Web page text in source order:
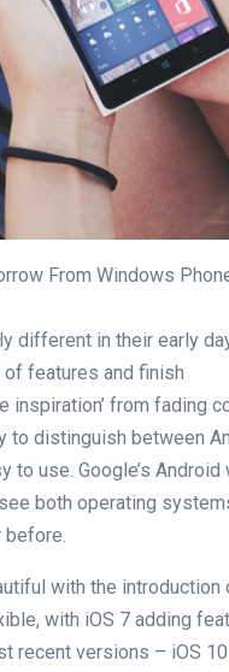
From Windows
different in their early
of features and finish
inspiration’ from fading
to distinguish between
use. Google’s
both operating
before.
with the
with iOS 7 adding
recent versions – iOS